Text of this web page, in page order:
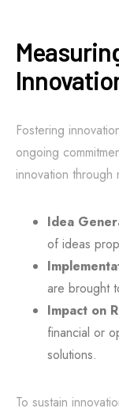
Fostering
ongoing
innovation through
Idea
of ideas
are brought
Impact on
financial or
solutions.
To sustain